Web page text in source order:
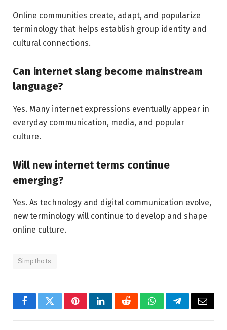
Online communities create, adapt, and popularize
terminology that helps establish group identity and
cultural connections.
Can internet slang become mainstream
language?
Yes. Many internet expressions eventually appear in
everyday communication, media, and popular
culture.
Will new internet terms continue
emerging?
Yes. As technology and digital communication evolve,
new terminology will continue to develop and shape
online culture.
Simpthots
FacebookTwitterPinterestLinkedInRedditWhatsAppTelegramEmail